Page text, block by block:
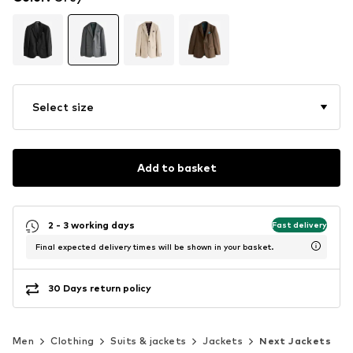
Select size
Add to basket
2 - 3 working days Fast delivery
Final expected delivery times will be shown in your basket.
30 Days return policy
Men Clothing Suits & jackets Jackets Next Jackets